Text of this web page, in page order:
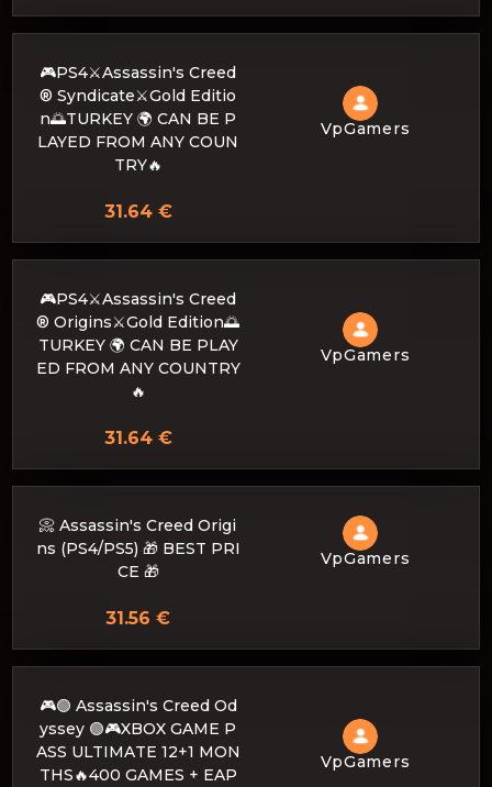
🎮PS4⚔️Assassin's Creed
® Syndicate⚔️Gold Editio
n🌅TURKEY 🌍 CAN BE P
LAYED FROM ANY COUN
TRY🔥
VpGamers
31.64 €
🎮PS4⚔️Assassin's Creed
® Origins⚔️Gold Edition🌅
TURKEY 🌍 CAN BE PLAY
ED FROM ANY COUNTRY
🔥
VpGamers
31.64 €
📀 Assassin's Creed Origi
ns (PS4/PS5) 🎁 BEST PRI
CE 🎁
VpGamers
31.56 €
🎮🟢 Assassin's Creed Od
yssey 🟢🎮XBOX GAME P
ASS ULTIMATE 12+1 MON
THS🔥400 GAMES + EAP
VpGamers